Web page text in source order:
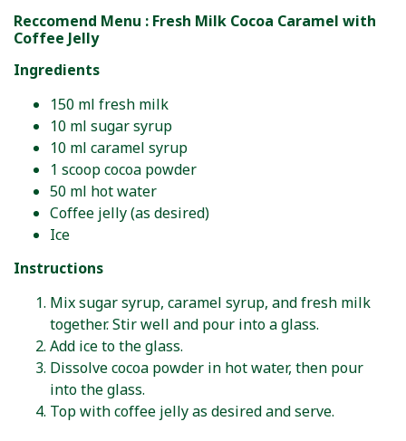
Reccomend Menu : Fresh Milk Cocoa Caramel with
Coffee Jelly
Ingredients
150 ml fresh milk
10 ml sugar syrup
10 ml caramel syrup
1 scoop cocoa powder
50 ml hot water
Coffee jelly (as desired)
Ice
Instructions
Mix sugar syrup, caramel syrup, and fresh milk
together. Stir well and pour into a glass.
Add ice to the glass.
Dissolve cocoa powder in hot water, then pour
into the glass.
Top with coffee jelly as desired and serve.